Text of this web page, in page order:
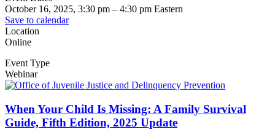
October 16, 2025, 3:30 pm – 4:30 pm Eastern
Save to calendar
Location
Online
Event Type
Webinar
When Your Child Is Missing: A Family Survival
Guide, Fifth Edition, 2025 Update